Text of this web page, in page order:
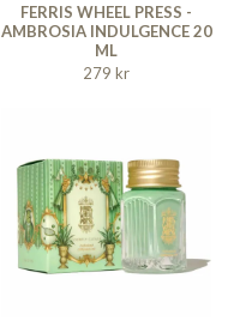
FERRIS WHEEL PRESS -
AMBROSIA INDULGENCE 20
ML
279 kr